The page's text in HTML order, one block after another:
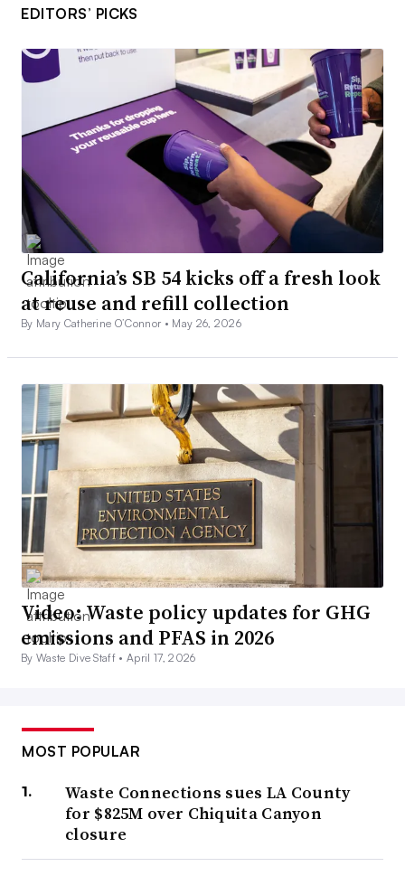
EDITORS’ PICKS
California’s SB 54 kicks off a fresh look
at reuse and refill collection
By Mary Catherine O’Connor • May 26, 2026
Video: Waste policy updates for GHG
emissions and PFAS in 2026
By Waste Dive Staff •April 17, 2026
MOST POPULAR
Waste Connections sues LA County
for $825M over Chiquita Canyon
closure